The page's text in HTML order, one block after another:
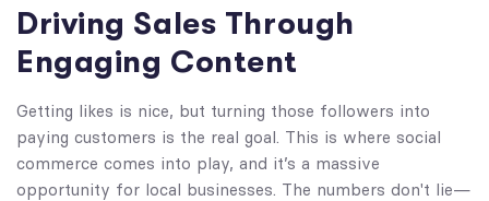
Driving Sales Through
Engaging Content
Getting likes is nice, but turning those followers into
paying customers is the real goal. This is where social
commerce comes into play, and it’s a massive
opportunity for local businesses. The numbers don't lie—